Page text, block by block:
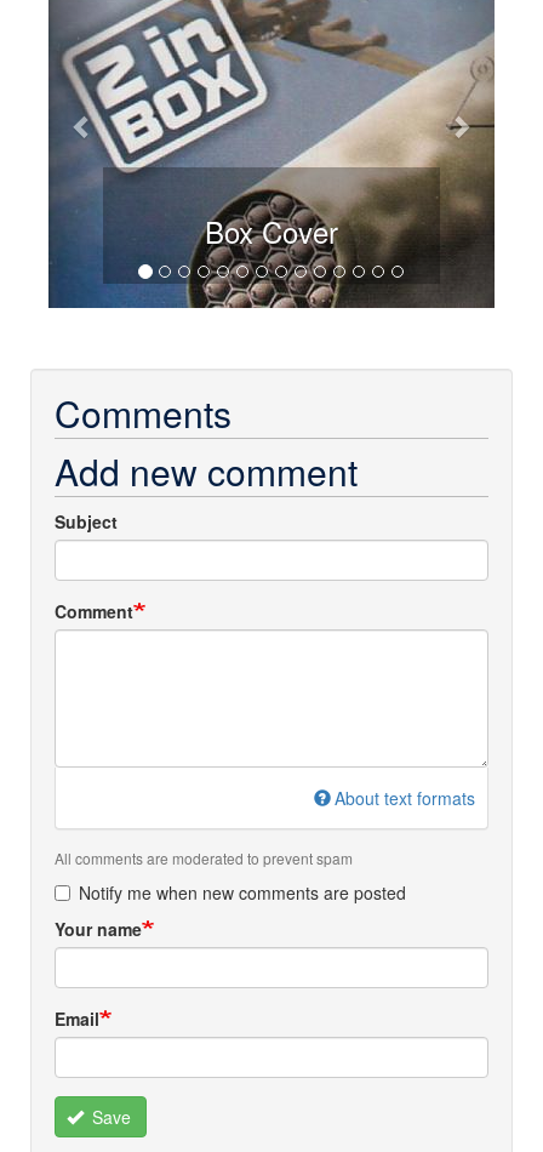
Box Cover
Comments
Add new comment
Subject
Comment
About text formats
All comments are moderated to prevent spam
Notify me when new comments are posted
Your name
Email
Save